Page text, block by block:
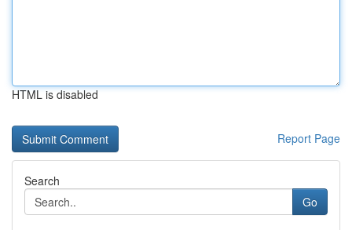
HTML is disabled
Report Page
Search
Go